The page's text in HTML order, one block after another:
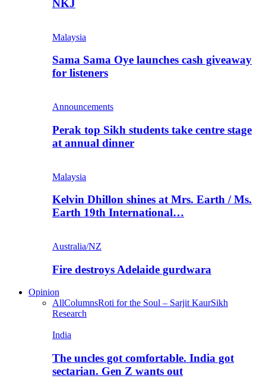
NKJ
Malaysia
Sama Sama Oye launches cash giveaway
for listeners
Announcements
Perak top Sikh students take centre stage
at annual dinner
Malaysia
Kelvin Dhillon shines at Mrs. Earth / Ms.
Earth 19th International…
Australia/NZ
Fire destroys Adelaide gurdwara
Opinion
AllColumnsRoti for the Soul – Sarjit KaurSikh
Research
India
The uncles got comfortable. India got
sectarian. Gen Z wants out